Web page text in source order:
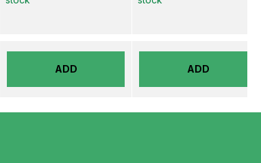
ADD ADD